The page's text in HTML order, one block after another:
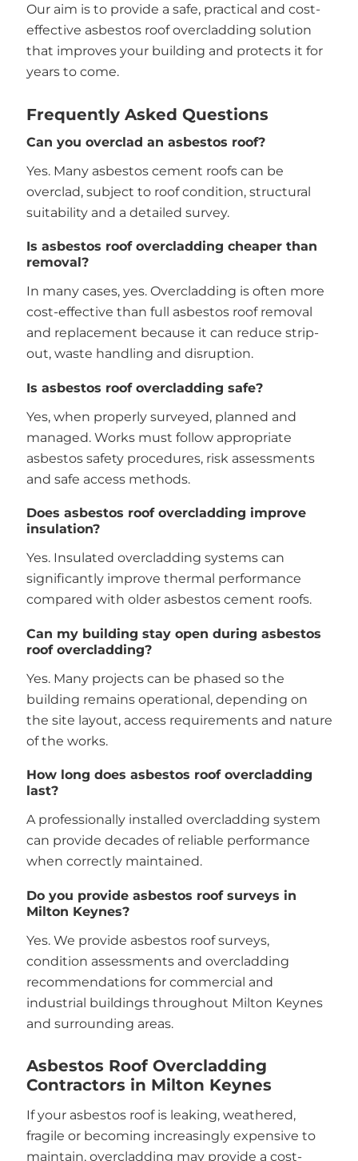
Our aim is to provide a safe, practical and cost-
effective asbestos roof overcladding solution
that improves your building and protects it for
years to come.
Frequently Asked Questions
Can you overclad an asbestos roof?
Yes. Many asbestos cement roofs can be
overclad, subject to roof condition, structural
suitability and a detailed survey.
Is asbestos roof overcladding cheaper than
removal?
In many cases, yes. Overcladding is often more
cost-effective than full asbestos roof removal
and replacement because it can reduce strip-
out, waste handling and disruption.
Is asbestos roof overcladding safe?
Yes, when properly surveyed, planned and
managed. Works must follow appropriate
asbestos safety procedures, risk assessments
and safe access methods.
Does asbestos roof overcladding improve
insulation?
Yes. Insulated overcladding systems can
significantly improve thermal performance
compared with older asbestos cement roofs.
Can my building stay open during asbestos
roof overcladding?
Yes. Many projects can be phased so the
building remains operational, depending on
the site layout, access requirements and nature
of the works.
How long does asbestos roof overcladding
last?
A professionally installed overcladding system
can provide decades of reliable performance
when correctly maintained.
Do you provide asbestos roof surveys in
Milton Keynes?
Yes. We provide asbestos roof surveys,
condition assessments and overcladding
recommendations for commercial and
industrial buildings throughout Milton Keynes
and surrounding areas.
Asbestos Roof Overcladding
Contractors in Milton Keynes
If your asbestos roof is leaking, weathered,
fragile or becoming increasingly expensive to
maintain, overcladding may provide a cost-